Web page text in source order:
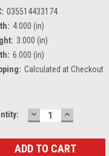
035514433174
4.000 (in)
3.000 (in)
6.000 (in)
Calculated at Checkout
DECREASE
QUANTITY:
INCREASE